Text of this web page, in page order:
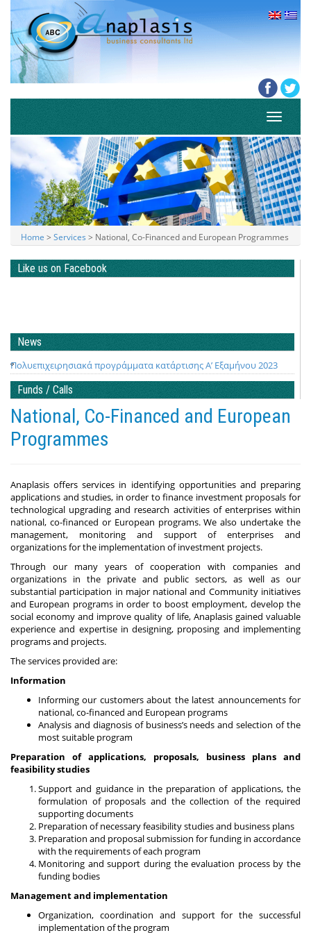
Toggle
Home > Services > National, Co-Financed and European Programmes
Like us on Facebook
News
Πολυεπιχειρησιακά προγράμματα κατάρτισης Α’ Εξαμήνου 2023
Funds / Calls
National, Co-Financed and European
Programmes
Anaplasis offers services in identifying opportunities and preparing
applications and studies, in order to finance investment proposals for
technological upgrading and research activities of enterprises within
national, co-financed or European programs. We also undertake the
management, monitoring and support of enterprises and
organizations for the implementation of investment projects.
Through our many years of cooperation with companies and
organizations in the private and public sectors, as well as our
substantial participation in major national and Community initiatives
and European programs in order to boost employment, develop the
social economy and improve quality of life, Anaplasis gained valuable
experience and expertise in designing, proposing and implementing
programs and projects.
The services provided are:
Information
Informing our customers about the latest announcements for
national, co-financed and European programs
Analysis and diagnosis of business’s needs and selection of the
most suitable program
Preparation of applications, proposals, business plans and
feasibility studies
Support and guidance in the preparation of applications, the
formulation of proposals and the collection of the required
supporting documents
Preparation of necessary feasibility studies and business plans
Preparation and proposal submission for funding in accordance
with the requirements of each program
Monitoring and support during the evaluation process by the
funding bodies
Management and implementation
Organization, coordination and support for the successful
implementation of the program